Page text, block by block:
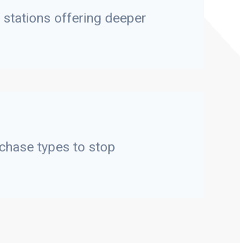
offering deeper
types to stop